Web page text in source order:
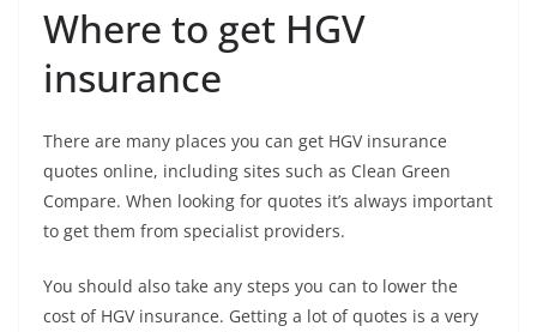
Where to get HGV
insurance
There are many places you can get HGV insurance
quotes online, including sites such as Clean Green
Compare. When looking for quotes it’s always important
to get them from specialist providers.
You should also take any steps you can to lower the
cost of HGV insurance. Getting a lot of quotes is a very